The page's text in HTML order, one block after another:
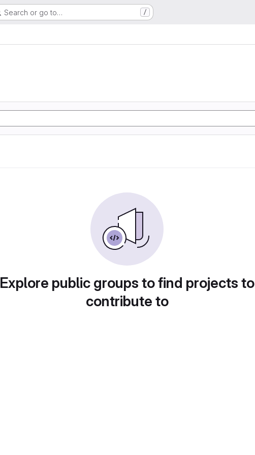
Search or go to… /
Explore public groups to find projects to
contribute to